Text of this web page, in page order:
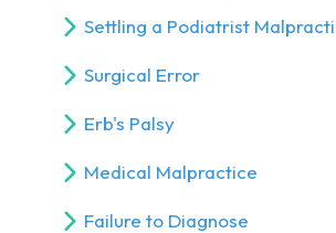
Settling a Podiatrist
Surgical Error
Erb's Palsy
Medical Malpractice
Failure to Diagnose